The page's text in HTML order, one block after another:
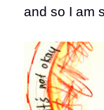
and so I am